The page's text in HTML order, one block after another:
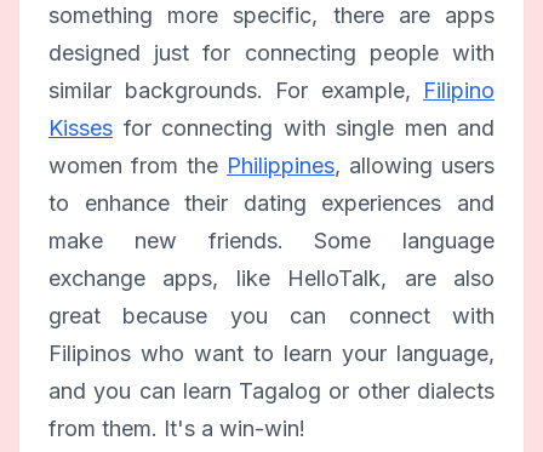
something more specific, there are apps
designed just for connecting people with
similar backgrounds. For example, Filipino
Kisses for connecting with single men and
women from the Philippines, allowing users
to enhance their dating experiences and
make new friends. Some language
exchange apps, like HelloTalk, are also
great because you can connect with
Filipinos who want to learn your language,
and you can learn Tagalog or other dialects
from them. It's a win-win!